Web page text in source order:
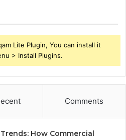
Lite Plugin, You can install it
> Install Plugins.
Comments
How Commercial